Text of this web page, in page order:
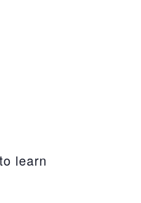
learn